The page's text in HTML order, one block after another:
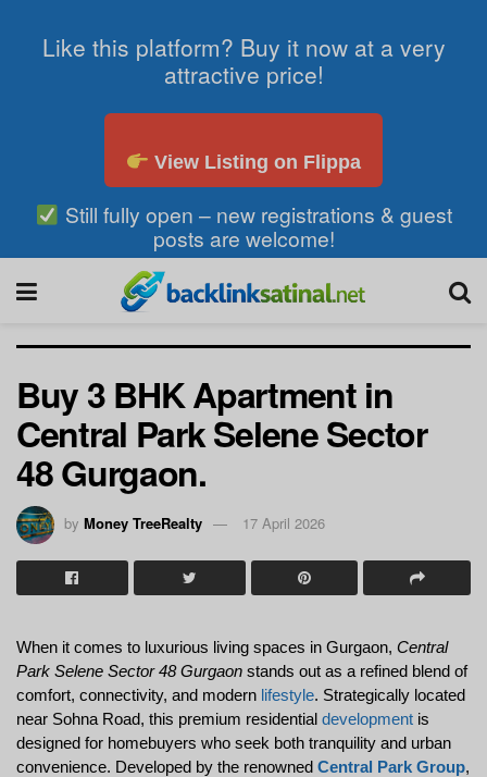
Like this platform? Buy it now at a very
attractive price!
View Listing on Flippa
Still fully open – new registrations & guest
posts are welcome!
Buy 3 BHK Apartment in
Central Park Selene Sector
48 Gurgaon.
by Money TreeRealty 17 April 2026
When it comes to luxurious living spaces in Gurgaon, Central
Park Selene Sector 48 Gurgaon stands out as a refined blend of
comfort, connectivity, and modern lifestyle. Strategically located
near Sohna Road, this premium residential development is
designed for homebuyers who seek both tranquility and urban
convenience. Developed by the renowned Central Park Group,